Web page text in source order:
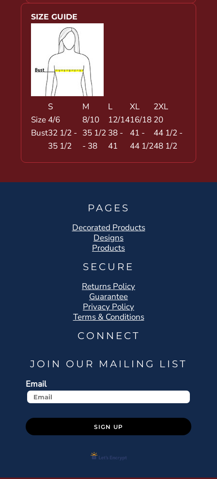
SIZE GUIDE
S M L XL
2XL
Size 4/6 8/10 12/1416/18 20
Bust32 1/2 -
35 1/2
35 1/2
- 38
38 -
41
41 -
44 1/2
44 1/2 -
48 1/2
PAGES
Decorated Products
Designs
Products
SECURE
Returns Policy
Guarantee
Privacy Policy
Terms & Conditions
CONNECT
JOIN OUR MAILING LIST
Email
SIGN UP